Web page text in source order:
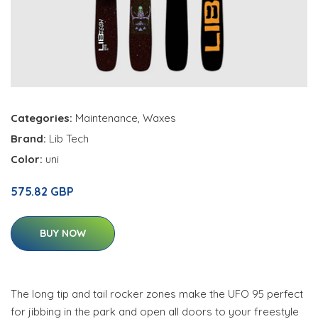
Categories: Maintenance Waxes
Brand: Lib Tech
Color: uni
575.82 GBP
BUY NOW
The long tip and tail rocker zones make the UFO 95 perfect
for jibbing in the park and open all doors to your freestyle